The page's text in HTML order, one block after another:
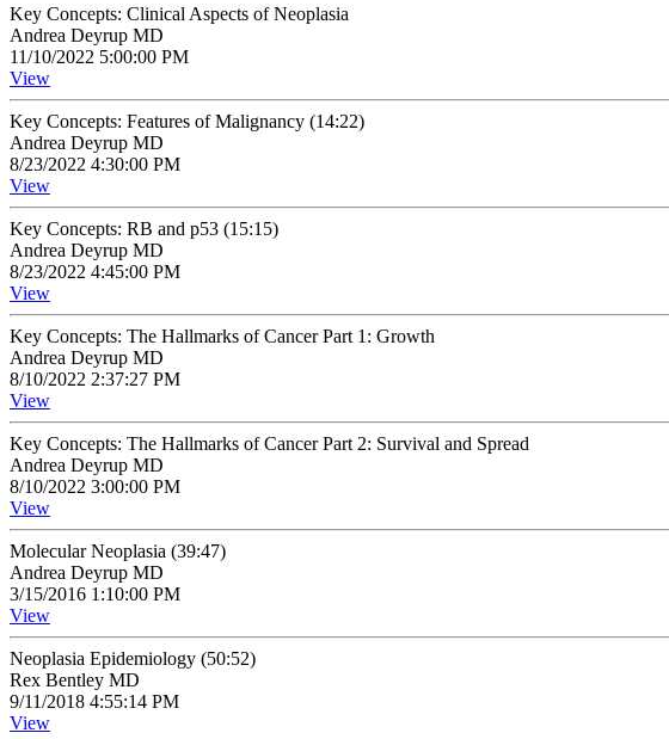
Key Concepts: Clinical Aspects of Neoplasia
Andrea Deyrup MD
11/10/2022 5:00:00 PM
View
Key Concepts: Features of Malignancy (14:22)
Andrea Deyrup MD
8/23/2022 4:30:00 PM
View
Key Concepts: RB and p53 (15:15)
Andrea Deyrup MD
8/23/2022 4:45:00 PM
View
Key Concepts: The Hallmarks of Cancer Part 1: Growth
Andrea Deyrup MD
8/10/2022 2:37:27 PM
View
Key Concepts: The Hallmarks of Cancer Part 2: Survival and Spread
Andrea Deyrup MD
8/10/2022 3:00:00 PM
View
Molecular Neoplasia (39:47)
Andrea Deyrup MD
3/15/2016 1:10:00 PM
View
Neoplasia Epidemiology (50:52)
Rex Bentley MD
9/11/2018 4:55:14 PM
View